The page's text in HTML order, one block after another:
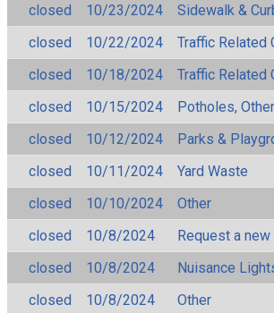
closed
10/23/2024
Sidewalk &
closed
10/22/2024
Traffic Related
closed
10/18/2024
Traffic Related
closed
10/15/2024
Potholes,
closed
10/12/2024
Parks &
closed
10/11/2024
Yard Waste
closed
10/10/2024
Other
closed
10/8/2024
Request a
closed
10/8/2024
Nuisance
closed
10/8/2024
Other